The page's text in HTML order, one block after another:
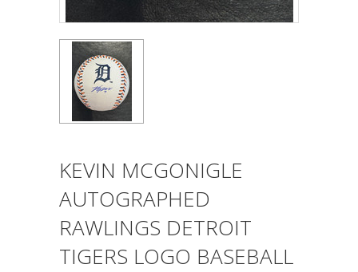
KEVIN MCGONIGLE
AUTOGRAPHED
RAWLINGS DETROIT
TIGERS LOGO BASEBALL